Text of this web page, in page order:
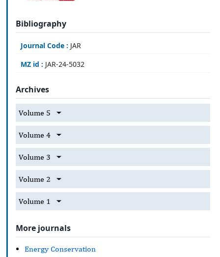
Bibliography
Journal Code : JAR
MZ id : JAR-24-5032
Archives
Volume 5
Volume 4
Volume 3
Volume 2
Volume 1
More journals
Energy Conservation